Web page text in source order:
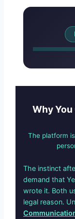
Why You
The platform
The instinct
demand that
wrote it. Both
legal reason.